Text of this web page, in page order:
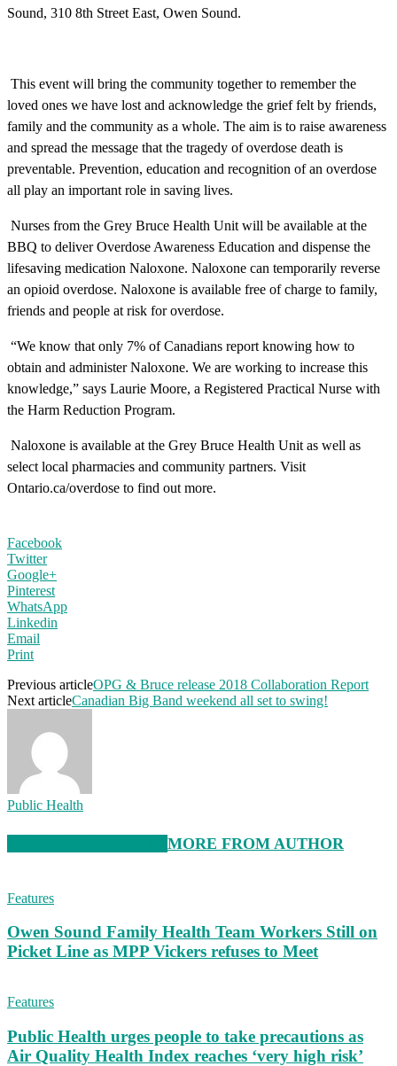
Sound, 310 8th Street East, Owen Sound.
This event will bring the community together to remember the
loved ones we have lost and acknowledge the grief felt by friends,
family and the community as a whole. The aim is to raise awareness
and spread the message that the tragedy of overdose death is
preventable. Prevention, education and recognition of an overdose
all play an important role in saving lives.
Nurses from the Grey Bruce Health Unit will be available at the
BBQ to deliver Overdose Awareness Education and dispense the
lifesaving medication Naloxone. Naloxone can temporarily reverse
an opioid overdose. Naloxone is available free of charge to family,
friends and people at risk for overdose.
“We know that only 7% of Canadians report knowing how to
obtain and administer Naloxone. We are working to increase this
knowledge,” says Laurie Moore, a Registered Practical Nurse with
the Harm Reduction Program.
Naloxone is available at the Grey Bruce Health Unit as well as
select local pharmacies and community partners. Visit
Ontario.ca/overdose to find out more.
Facebook
Twitter
Google+
Pinterest
WhatsApp
Linkedin
Email
Print
Previous articleOPG & Bruce release 2018 Collaboration Report
Next articleCanadian Big Band weekend all set to swing!
Public Health
MORE FROM AUTHOR
Features
Owen Sound Family Health Team Workers Still on
Picket Line as MPP Vickers refuses to Meet
Features
Public Health urges people to take precautions as
Air Quality Health Index reaches ‘very high risk’